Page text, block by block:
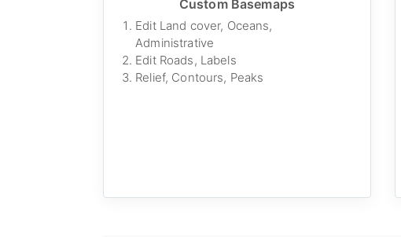
Custom Basemaps
Edit Land cover, Oceans,
Administrative
Edit Roads, Labels
Relief, Contours, Peaks